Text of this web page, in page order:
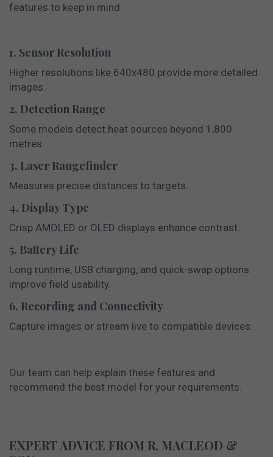
features to keep in mind.
1. Sensor Resolution
Higher resolutions like 640x480 provide more detailed
images.
2. Detection Range
Some models detect heat sources beyond 1,800
metres.
3. Laser Rangefinder
Measures precise distances to targets.
4. Display Type
Crisp AMOLED or OLED displays enhance contrast.
5. Battery Life
Long runtime, USB charging, and quick-swap options
improve field usability.
6. Recording and Connectivity
Capture images or stream live to compatible devices.
Our team can help explain these features and
recommend the best model for your requirements.
EXPERT ADVICE FROM R. MACLEOD &